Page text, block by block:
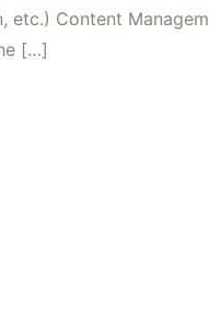
etc.) Content
[…]